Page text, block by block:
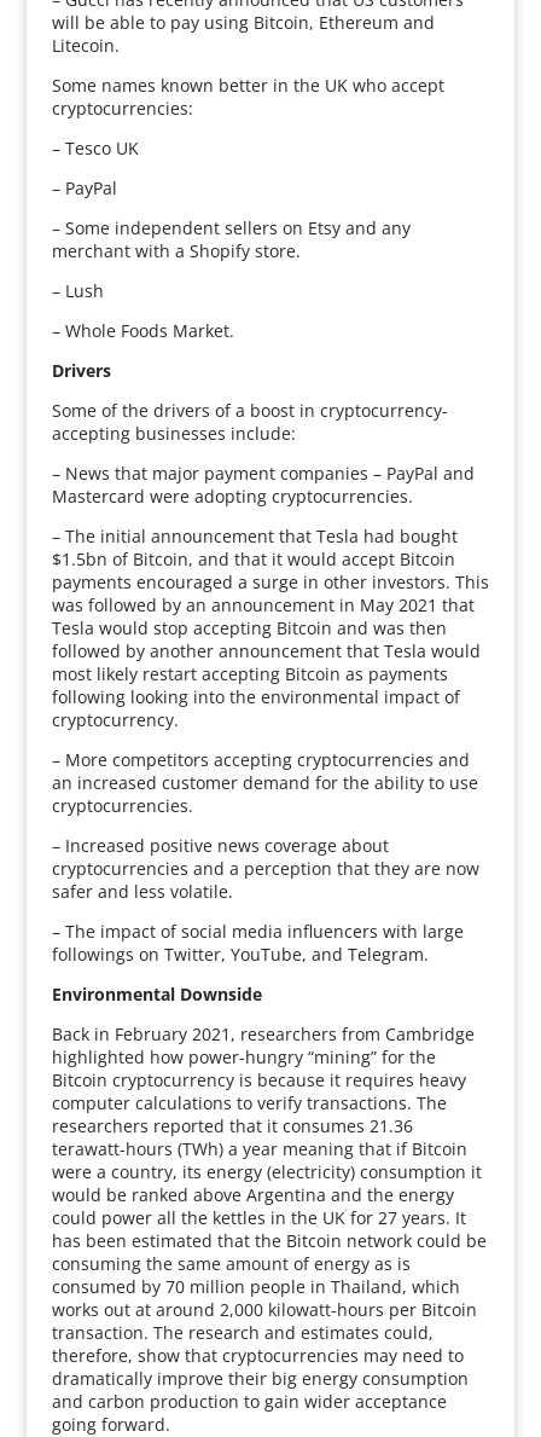
will be able to pay using Bitcoin, Ethereum and
Litecoin.
Some names known better in the UK who accept
cryptocurrencies:
– Tesco UK
– PayPal
– Some independent sellers on Etsy and any
merchant with a Shopify store.
– Lush
– Whole Foods Market.
Drivers
Some of the drivers of a boost in cryptocurrency-
accepting businesses include:
– News that major payment companies – PayPal and
Mastercard were adopting cryptocurrencies.
– The initial announcement that Tesla had bought
$1.5bn of Bitcoin, and that it would accept Bitcoin
payments encouraged a surge in other investors. This
was followed by an announcement in May 2021 that
Tesla would stop accepting Bitcoin and was then
followed by another announcement that Tesla would
most likely restart accepting Bitcoin as payments
following looking into the environmental impact of
cryptocurrency.
– More competitors accepting cryptocurrencies and
an increased customer demand for the ability to use
cryptocurrencies.
– Increased positive news coverage about
cryptocurrencies and a perception that they are now
safer and less volatile.
– The impact of social media influencers with large
followings on Twitter, YouTube, and Telegram.
Environmental Downside
Back in February 2021, researchers from Cambridge
highlighted how power-hungry “mining” for the
Bitcoin cryptocurrency is because it requires heavy
computer calculations to verify transactions. The
researchers reported that it consumes 21.36
terawatt-hours (TWh) a year meaning that if Bitcoin
were a country, its energy (electricity) consumption it
would be ranked above Argentina and the energy
could power all the kettles in the UK for 27 years. It
has been estimated that the Bitcoin network could be
consuming the same amount of energy as is
consumed by 70 million people in Thailand, which
works out at around 2,000 kilowatt-hours per Bitcoin
transaction. The research and estimates could,
therefore, show that cryptocurrencies may need to
dramatically improve their big energy consumption
and carbon production to gain wider acceptance
going forward.